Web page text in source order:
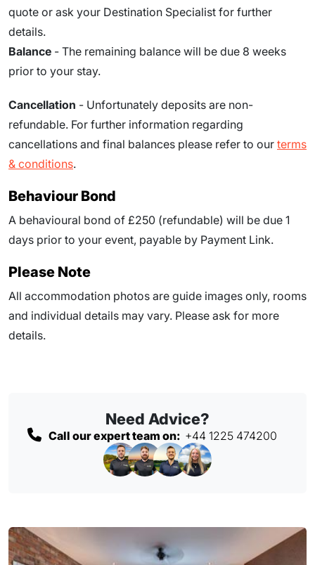
quote or ask your Destination Specialist for further
details.
Balance - The remaining balance will be due 8 weeks
prior to your stay.
Cancellation - Unfortunately deposits are non-
refundable. For further information regarding
cancellations and final balances please refer to our terms
& conditions.
Behaviour Bond
A behavioural bond of £250 (refundable) will be due 1
days prior to your event, payable by Payment Link.
Please Note
All accommodation photos are guide images only, rooms
and individual details may vary. Please ask for more
details.
Need Advice?
Call our expert team on: +44 1225 474200